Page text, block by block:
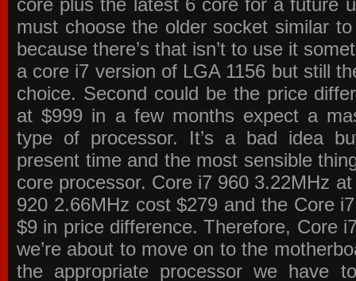
must choose the older socket similar
because there’s that isn’t to use it
a core i7 version of LGA 1156 but still
choice. Second could be the price
at $999 in a few months expect a
type of processor. It’s a bad idea
present time and the most sensible
core processor. Core i7 960 3.22MHz
920 2.66MHz cost $279 and the Core
$9 in price difference. Therefore, Core
we’re about to move on to the
the appropriate processor we have